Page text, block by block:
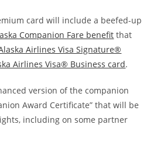
card will include a beefed-up
Companion Fare benefit that
Airlines Visa Signature®
Airlines Visa® Business card.
version of the companion
Award Certificate” that will be
including on some partner